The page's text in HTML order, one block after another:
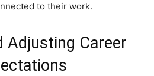
to their work.
Adjusting Career